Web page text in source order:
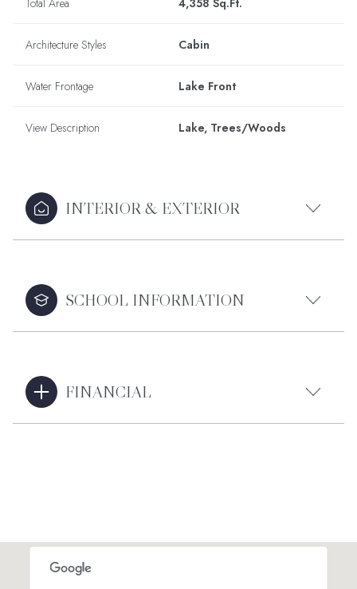
Total Area 4,358 Sq.Ft.
Architecture Styles Cabin
Water Frontage Lake Front
View Description Lake, Trees/Woods
INTERIOR & EXTERIOR
SCHOOL INFORMATION
FINANCIAL